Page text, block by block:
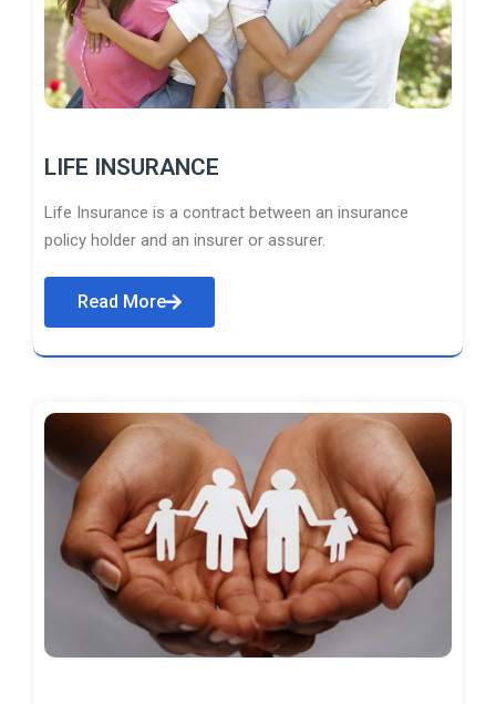
LIFE INSURANCE
Life Insurance is a contract between an insurance
policy holder and an insurer or assurer.
Read More